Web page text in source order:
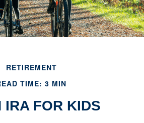
RETIREMENT
TIME: 3 MIN
IRA FOR KIDS